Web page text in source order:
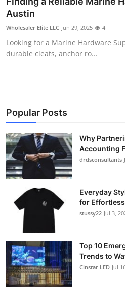
Health
Guest Posting
Business
Finance
Tech
Real Estate
General
Support Number
How To
Top 10
Austin
Wholesaler Elite LLC Jun 29, 2025 4
Looking for a Marine Hardware
durable cleats, anchor ro...
Popular Posts
Why
Accounting
drdsconsultants
Everyday
for
stussy22 Jul 3,
Top 10
Trends to
Cinstar LED Jul